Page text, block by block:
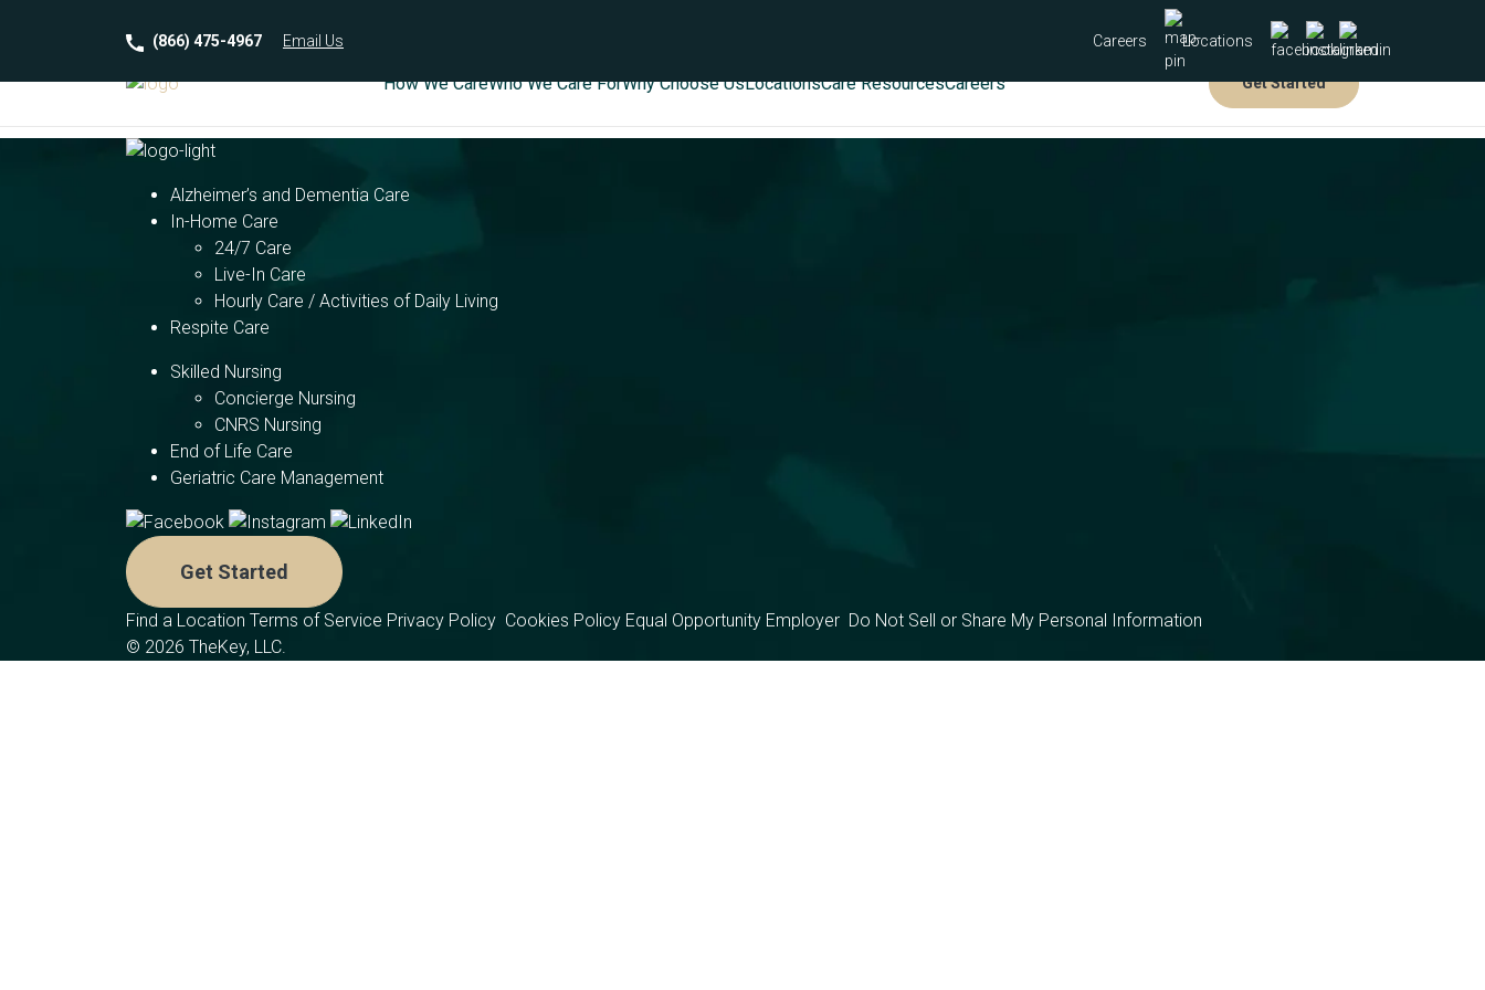
(866) 475-4967 Email Us Careers Locations
How We CareWho We Care ForWhy Choose UsLocationsCare ResourcesCareers Get Started
Alzheimer’s and Dementia Care
In-Home Care
24/7 Care
Live-In Care
Hourly Care / Activities of Daily Living
Respite Care
Skilled Nursing
Concierge Nursing
CNRS Nursing
End of Life Care
Geriatric Care Management
Get Started
Find a Location Terms of Service Privacy Policy Cookies Policy Equal Opportunity Employer Do Not Sell or Share My Personal Information
© 2026 TheKey, LLC.